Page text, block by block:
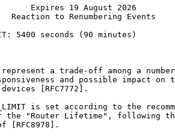
Expires 19 August 2026
to Renumbering Events
5400 seconds (90 minutes)
a trade-off among a
and possible impact on
[RFC7772].
is set according to the
the "Router Lifetime", following
[RFC8978].